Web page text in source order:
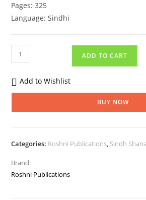
Pages: 325
Language: Sindhi
ADD TO CART
Add to Wishlist
BUY NOW
Categories: Roshni Publications, Sindh
Brand:
Roshni Publications